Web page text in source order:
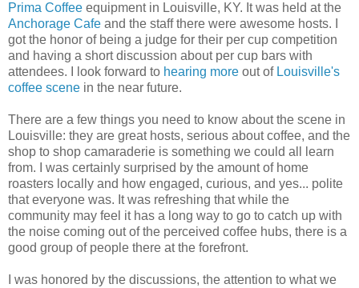
Prima Coffee equipment in Louisville, KY. It was held at the
Anchorage Cafe and the staff there were awesome hosts. I
got the honor of being a judge for their per cup competition
and having a short discussion about per cup bars with
attendees. I look forward to hearing more out of Louisville's
coffee scene in the near future.
There are a few things you need to know about the scene in
Louisville: they are great hosts, serious about coffee, and the
shop to shop camaraderie is something we could all learn
from. I was certainly surprised by the amount of home
roasters locally and how engaged, curious, and yes... polite
that everyone was. It was refreshing that while the
community may feel it has a long way to go to catch up with
the noise coming out of the perceived coffee hubs, there is a
good group of people there at the forefront.
I was honored by the discussions, the attention to what we